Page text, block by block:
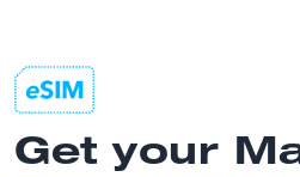
Get your